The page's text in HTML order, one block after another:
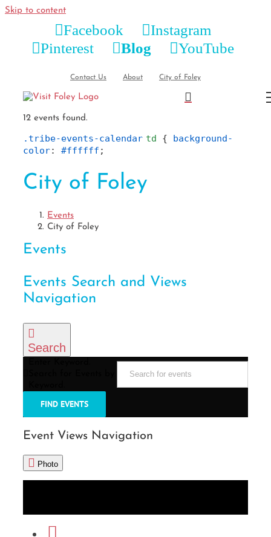
Skip to content
Facebook
Instagram
Pinterest
Blog YouTube
Contact Us About City of Foley
12 events found.
.tribe-events-calendar td { background-
color: #ffffff ;
City of Foley
Events
City of Foley
Events
Events Search and Views
Navigation
Search
FIND EVENTS
Event Views Navigation
Photo